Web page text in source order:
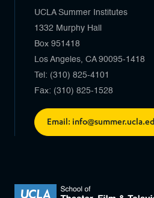
UCLA Summer Institutes
1332 Murphy Hall
Box 951418
Los Angeles, CA 90095-1418
Tel: (310) 825-4101
Fax: (310) 825-1528
Email: